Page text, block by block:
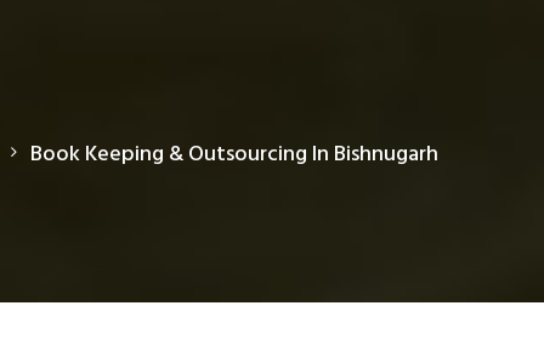
Book Keeping & Outsourcing In Bishnugarh